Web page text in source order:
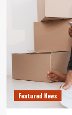
You
Need
About
Hair
Color
Featured News